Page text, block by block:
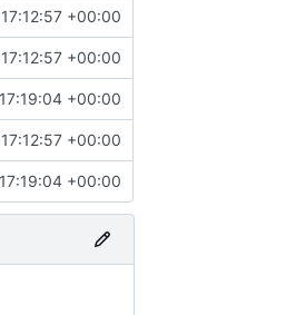
+00:00
+00:00
+00:00
+00:00
+00:00